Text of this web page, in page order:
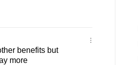
benefits but
more